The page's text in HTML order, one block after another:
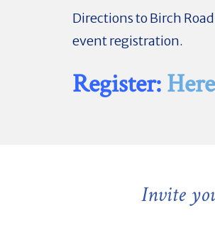
Directions to Birch
event registration.
Register:Here
Invite